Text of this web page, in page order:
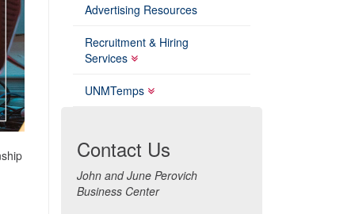
Advertising Resources
Recruitment & Hiring
Services
UNMTemps
Contact Us
John and June Perovich
Business Center